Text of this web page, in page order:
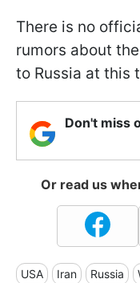
There is no
rumors about
to Russia at this
Don't miss
Or read us
USA Iran Russia